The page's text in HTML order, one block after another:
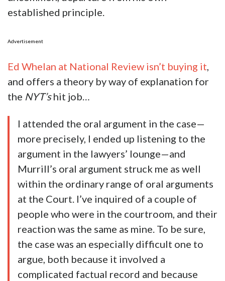
established principle.
Advertisement
Ed Whelan at National Review isn’t buying it,
and offers a theory by way of explanation for
the NYT’shit job…
I attended the oral argument in the case—
more precisely, I ended up listening to the
argument in the lawyers’ lounge—and
Murrill’s oral argument struck me as well
within the ordinary range of oral arguments
at the Court. I’ve inquired of a couple of
people who were in the courtroom, and their
reaction was the same as mine. To be sure,
the case was an especially difficult one to
argue, both because it involved a
complicated factual record and because